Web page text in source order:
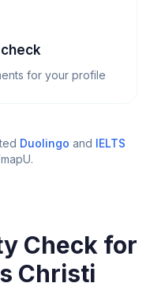
for your profile
Duolingo and IELTS
.
Check for
Christi